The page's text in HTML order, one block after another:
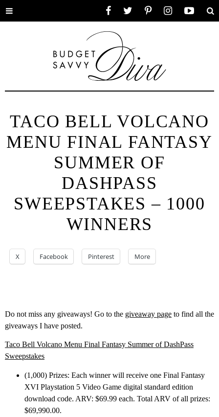
Toggle
TACO BELL VOLCANO
MENU FINAL FANTASY
SUMMER OF
DASHPASS
SWEEPSTAKES – 1000
WINNERS
X Facebook Pinterest More
Do not miss any giveaways! Go to the giveaway page to find all the
giveaways I have posted.
Taco Bell Volcano Menu Final Fantasy Summer of DashPass
Sweepstakes
(1,000) Prizes: Each winner will receive one Final Fantasy
XVI Playstation 5 Video Game digital standard edition
download code. ARV: $69.99 each. Total ARV of all prizes:
$69,990.00.